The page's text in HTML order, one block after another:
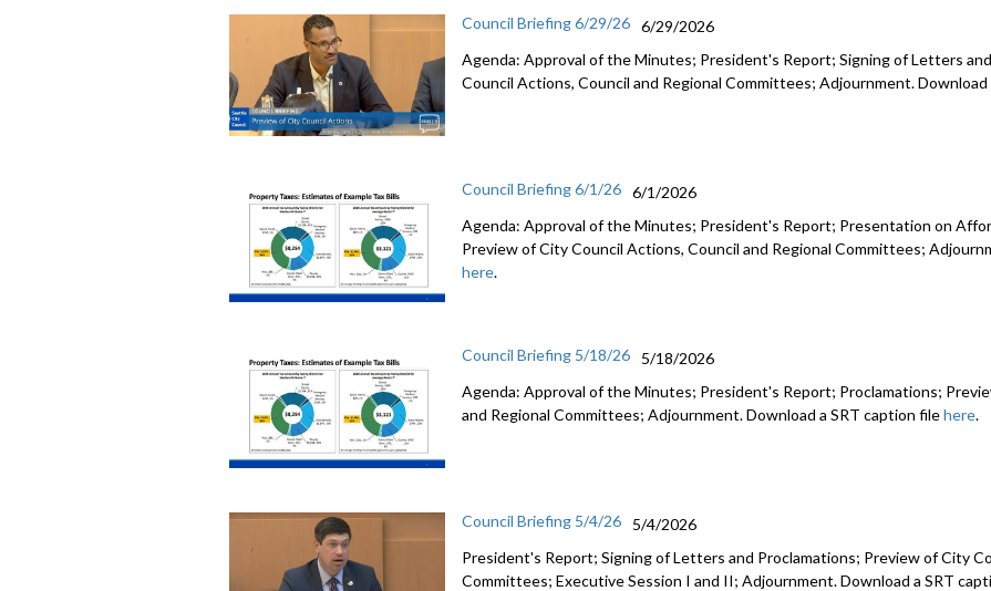
Council Briefing 6/29/26
6/29/2026
Agenda: Approval of the Minutes; President's Report; Signing of Letters
Council Actions, Council and Regional Committees; Adjournment.
Council Briefing 6/1/26
6/1/2026
Agenda: Approval of the Minutes; President's Report; Presentation on
Preview of City Council Actions, Council and Regional Committees;
here.
Council Briefing 5/18/26
5/18/2026
Agenda: Approval of the Minutes; President's Report; Proclamations;
and Regional Committees; Adjournment. Download a SRT caption filehere.
Council Briefing 5/4/26
5/4/2026
President's Report; Signing of Letters and Proclamations; Preview of City
Committees; Executive Session I and II; Adjournment. Download a SRT